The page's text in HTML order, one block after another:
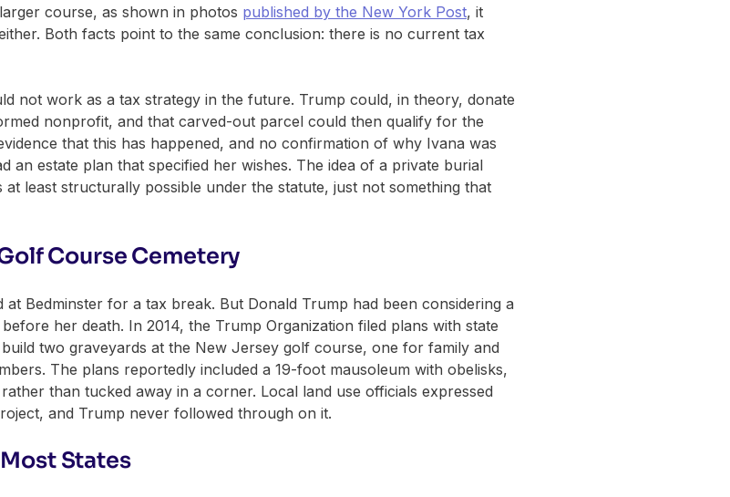
course, as shown in photos published by the New York Post, it
Both facts point to the same conclusion: there is no current tax
not work as a tax strategy in the future. Trump could, in theory, donate
nonprofit, and that carved-out parcel could then qualify for the
that this has happened, and no confirmation of why Ivana was
an estate plan that specified her wishes. The idea of a private burial
least structurally possible under the statute, just not something that
Course Cemetery
Bedminster for a tax break. But Donald Trump had been considering a
her death. In 2014, the Trump Organization filed plans with state
two graveyards at the New Jersey golf course, one for family and
The plans reportedly included a 19-foot mausoleum with obelisks,
than tucked away in a corner. Local land use officials expressed
and Trump never followed through on it.
States